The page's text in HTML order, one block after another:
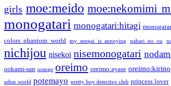
girls moe:meido moe:nekomimi
monogatari monogatari:hitagi
colors phantom world
my senpai is annoying nabari no ou
nichijou nisekoi nisemonogatari
ookami-san orange oreimo oreimo:ayase oreimo:kirino
udon world potemayo pretty boy detective club princess lover